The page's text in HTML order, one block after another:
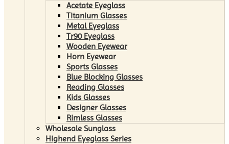
Acetate Eyeglass
Titanium Glasses
Metal Eyeglass
Tr90 Eyeglass
Wooden Eyewear
Horn Eyewear
Sports Glasses
Blue Blocking Glasses
Reading Glasses
Kids Glasses
Designer Glasses
Rimless Glasses
Wholesale Sunglass
Highend Eyeglass Series